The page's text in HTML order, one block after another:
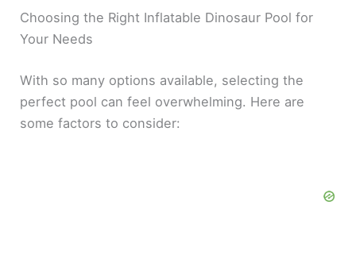
Choosing the Right Inflatable Dinosaur Pool for
Your Needs
With so many options available, selecting the
perfect pool can feel overwhelming. Here are
some factors to consider: